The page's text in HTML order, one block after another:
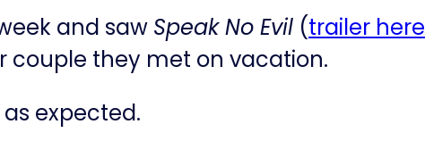
and saw Speak No Evil (​trailer here​
couple they met on vacation.
expected.